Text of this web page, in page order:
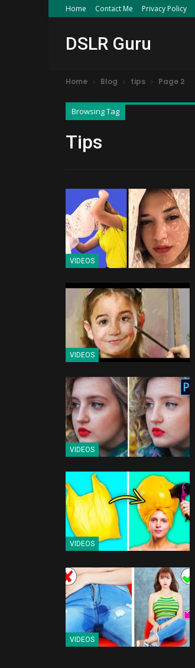
Home Contact Me Privacy Policy
DSLR Guru
Home Blog tips Page 2
Browsing Tag
Tips
VIDEOS
VIDEOS
VIDEOS
VIDEOS
VIDEOS